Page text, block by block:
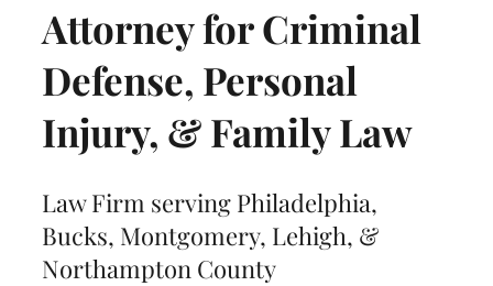
Attorney for Criminal
Defense, Personal
Injury, & Family Law
Law Firm serving Philadelphia,
Bucks, Montgomery, Lehigh, &
Northampton County